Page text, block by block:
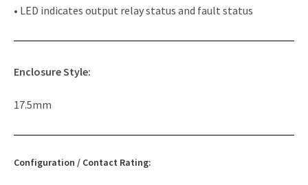
• LED indicates output relay status and fault status
Enclosure Style:
17.5mm
Configuration / Contact Rating: